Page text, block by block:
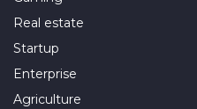
Real estate
Startup
Enterprise
Agriculture